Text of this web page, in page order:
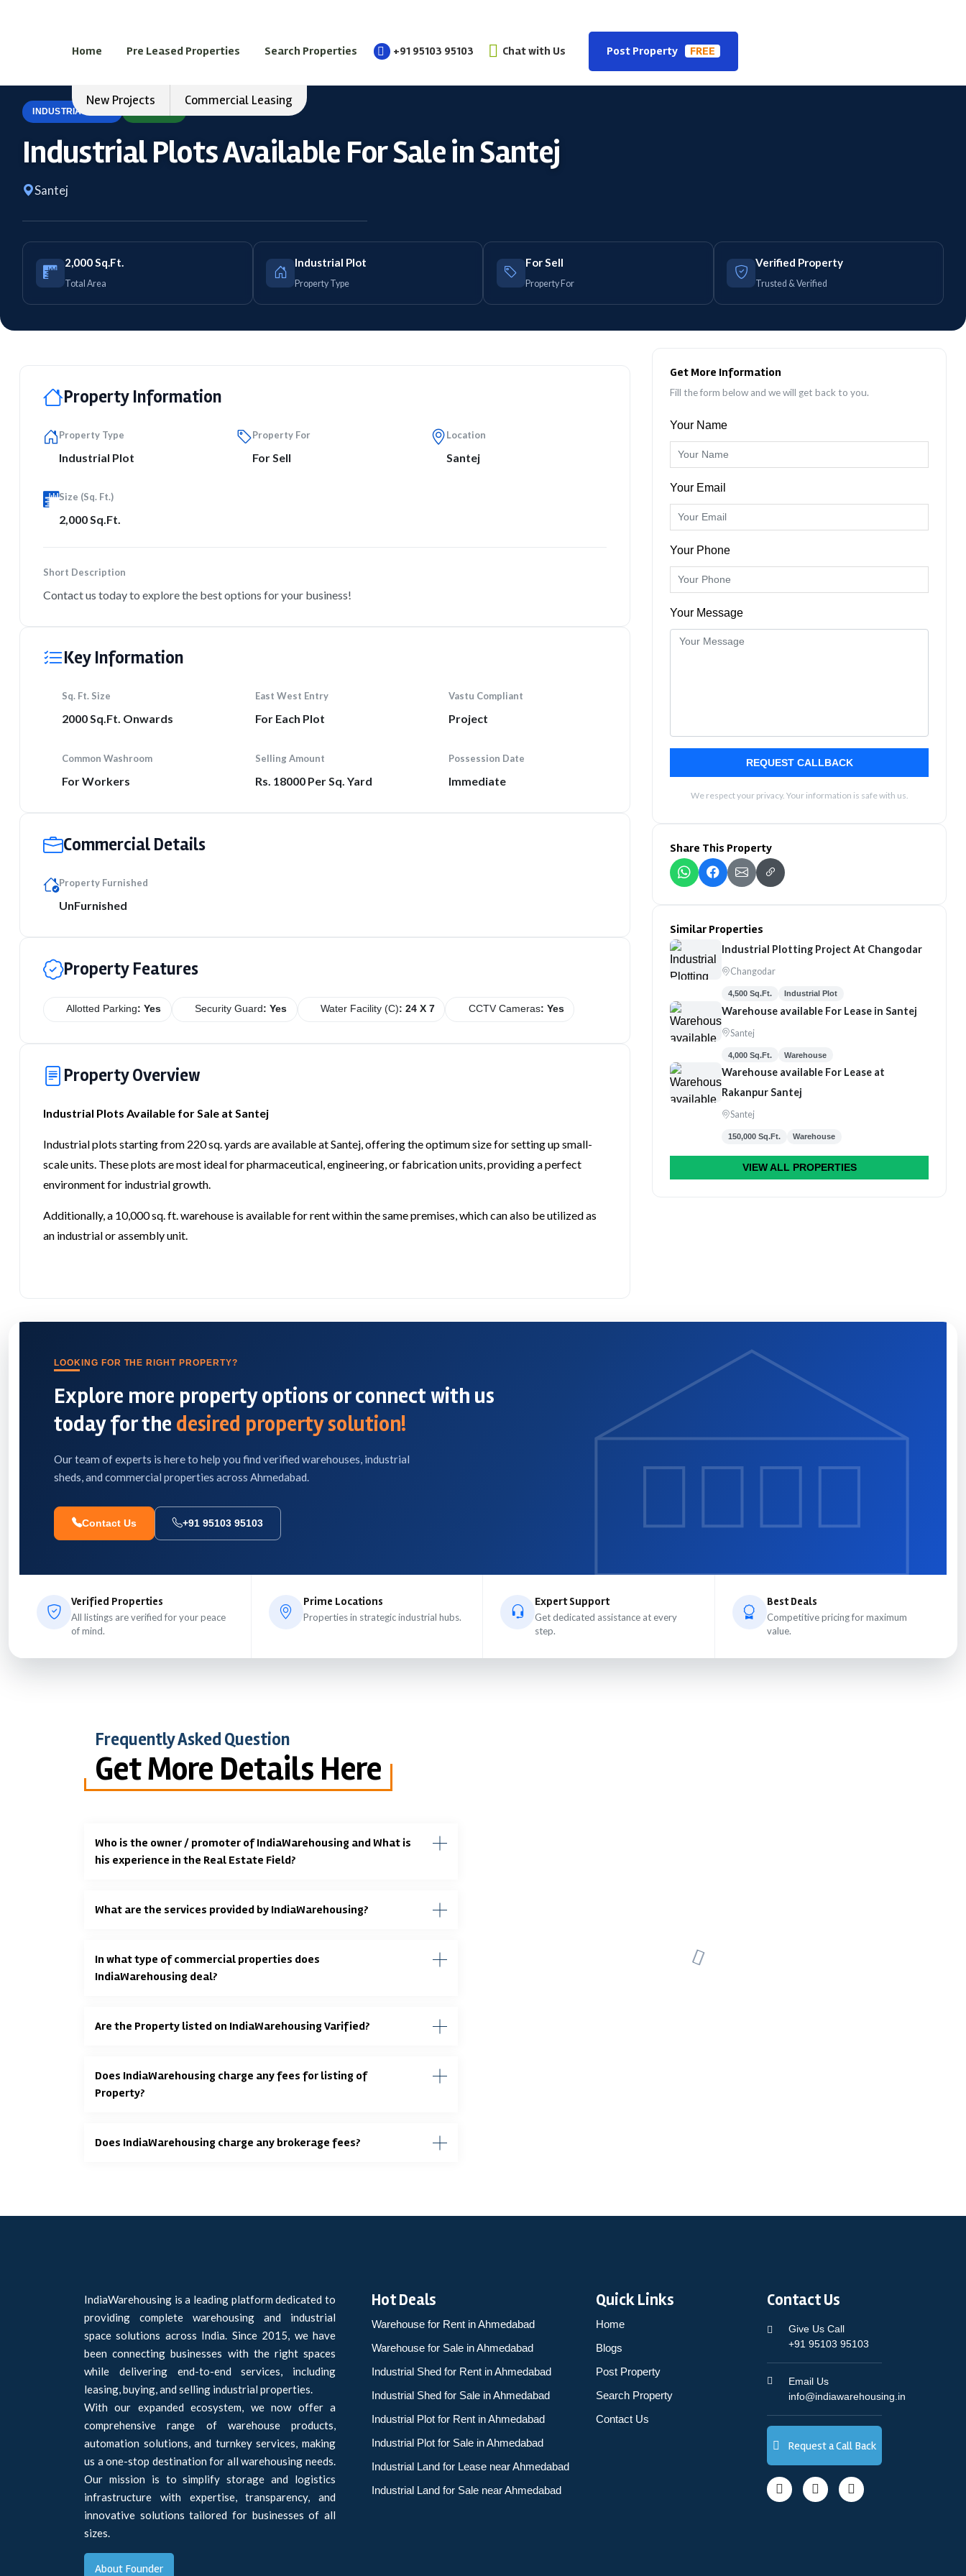
Home Pre Leased Properties Search Properties +91 95103 95103 Chat with Us Post Property FREE
New Projects Commercial Leasing
INDUSTRIAL PLOT
Industrial Plots Available For Sale in Santej
Santej
2,000 Sq.Ft.
Total Area
Industrial Plot
Property Type
For Sell
Property For
Verified Property
Trusted & Verified
Property Information
Property Type
Industrial Plot
Property For
For Sell
Location
Santej
Size (Sq. Ft.)
2,000 Sq.Ft.
Short Description
Contact us today to explore the best options for your business!
Key Information
Sq. Ft. Size
2000 Sq.Ft. Onwards
East West Entry
For Each Plot
Vastu Compliant
Project
Common Washroom
For Workers
Selling Amount
Rs. 18000 Per Sq. Yard
Possession Date
Immediate
Commercial Details
Property Furnished
UnFurnished
Property Features
Allotted Parking: Yes Security Guard : Yes Water Facility (C): 24 X 7 CCTV Cameras: Yes
Property Overview
Industrial Plots Available for Sale at Santej
Industrial plots starting from 220 sq. yards are available at Santej, offering the optimum size for setting up small-
scale units. These plots are most ideal for pharmaceutical, engineering, or fabrication units, providing a perfect
environment for industrial growth.
Additionally, a 10,000 sq. ft. warehouse is available for rent within the same premises, which can also be utilized as
an industrial or assembly unit.
Get More Information
Fill the form below and we will get back to you.
Your Name
Your Email
Your Phone
Your Message
REQUEST CALLBACK
We respect your privacy. Your information is safe with us.
Share This Property
Similar Properties
Industrial Plotting Project At Changodar
Changodar
4,500 Sq.Ft. Industrial Plot
Warehouse available For Lease in Santej
Santej
4,000 Sq.Ft. Warehouse
Warehouse available For Lease at
Rakanpur Santej
Santej
150,000 Sq.Ft. Warehouse
VIEW ALL PROPERTIES
LOOKING FOR THE RIGHT PROPERTY?
Explore more property options or connect with us
today for the desired property solution!
Our team of experts is here to help you find verified warehouses, industrial
sheds, and commercial properties across Ahmedabad.
Contact Us +91 95103 95103
Verified Properties
All listings are verified for your peace
of mind.
Prime Locations
Properties in strategic industrial hubs.
Expert Support
Get dedicated assistance at every
step.
Best Deals
Competitive pricing for maximum
value.
Frequently Asked Question
Get More Details Here
Who is the owner / promoter of IndiaWarehousing and What is
his experience in the Real Estate Field?
What are the services provided by IndiaWarehousing?
In what type of commercial properties does
IndiaWarehousing deal?
Are the Property listed on IndiaWarehousing Varified?
Does IndiaWarehousing charge any fees for listing of
Property?
Does IndiaWarehousing charge any brokerage fees?
IndiaWarehousing is a leading platform dedicated to
providing complete warehousing and industrial
space solutions across India. Since 2015, we have
been connecting businesses with the right spaces
while delivering end-to-end services, including
leasing, buying, and selling industrial properties.
With our expanded ecosystem, we now offer a
comprehensive range of warehouse products,
automation solutions, and turnkey services, making
us a one-stop destination for all warehousing needs.
Our mission is to simplify storage and logistics
infrastructure with expertise, transparency, and
innovative solutions tailored for businesses of all
sizes.
About Founder
Hot Deals
Warehouse for Rent in Ahmedabad
Warehouse for Sale in Ahmedabad
Industrial Shed for Rent in Ahmedabad
Industrial Shed for Sale in Ahmedabad
Industrial Plot for Rent in Ahmedabad
Industrial Plot for Sale in Ahmedabad
Industrial Land for Lease near Ahmedabad
Industrial Land for Sale near Ahmedabad
Quick Links
Home
Blogs
Post Property
Search Property
Contact Us
Contact Us
Give Us Call
+91 95103 95103
Email Us
info@indiawarehousing.in
Request a Call Back